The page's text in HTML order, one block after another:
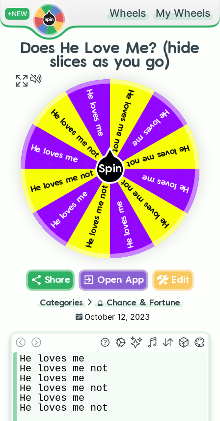
+NEW Wheels My Wheels
Does He Love Me? (hide
slices as you go)
Spin
He loves me
He loves me not
He loves me
He loves me not
He loves me
He loves me not
He loves me
He loves me not
He loves me He loves me notHe loves me
He loves me not
Share Open App Edit
Categories 🔮 Chance & Fortune
October 12, 2023
He loves me
He loves me not
He loves me
He loves me not
He loves me
He loves me not